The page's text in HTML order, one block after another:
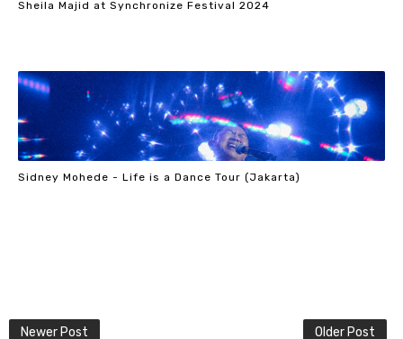
Sheila Majid at Synchronize Festival 2024
Sidney Mohede - Life is a Dance Tour (Jakarta)
Newer Post Older Post